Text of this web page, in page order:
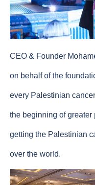
CEO & Founder
on behalf of the
every Palestinian
the beginning of
getting the Palestinian
over the world.